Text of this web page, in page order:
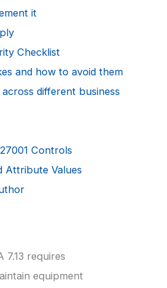
it
Checklist
and how to avoid them
different business
Controls
Attribute Values
7.13 requires
equipment